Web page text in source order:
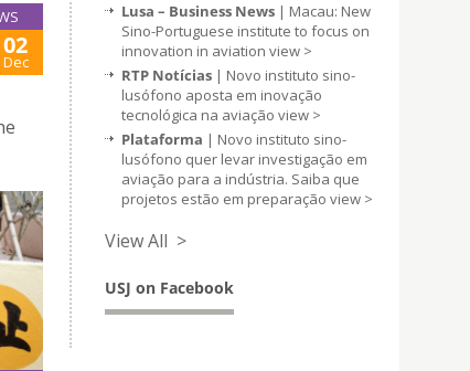
02
Dec
Lusa – Business News | Macau: New
Sino-Portuguese institute to focus on
innovation in aviation view >
RTP Notícias | Novo instituto sino-
lusófono aposta em inovação
tecnológica na aviação view >
Plataforma | Novo instituto sino-
lusófono quer levar investigação em
aviação para a indústria. Saiba que
projetos estão em preparação view >
View All >
USJ on Facebook